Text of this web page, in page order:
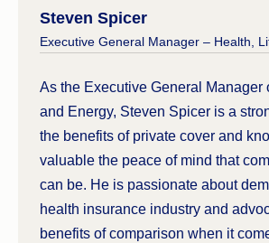
Steven Spicer
Executive General Manager – Health,
As the Executive General Manager
and Energy, Steven Spicer is a
the benefits of private cover and
valuable the peace of mind that
can be. He is passionate about
health insurance industry and
benefits of comparison when it